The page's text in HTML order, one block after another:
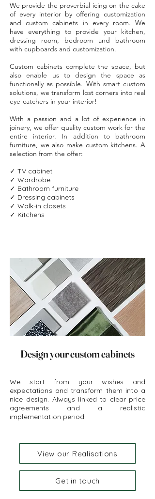
We provide the proverbial icing on the cake
of every interior by offering customization
and custom cabinets in every room. We
have everything to provide your kitchen,
dressing room, bedroom and bathroom
with cupboards and customization.
Custom cabinets complete the space, but
also enable us to design the space as
functionally as possible. With smart custom
solutions, we transform lost corners into real
eye-catchers in your interior!
With a passion and a lot of experience in
joinery, we offer quality custom work for the
entire interior. In addition to bathroom
furniture, we also make custom kitchens. A
selection from the offer:
✓ TV cabinet
✓ Wardrobe
✓ Bathroom furniture
✓ Dressing cabinets
✓ Walk-in closets
✓ Kitchens
customization and custom cabinets.
Design your custom cabinets
We start from your wishes and
expectations and transform them into a
nice design. Always linked to clear price
agreements and a realistic
implementation period.
View our Realisations
Get in touch